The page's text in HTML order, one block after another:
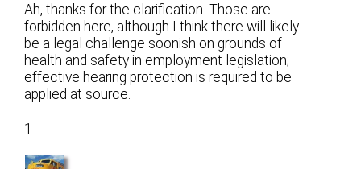
Ah, thanks for the clarification. Those are
forbidden here, although I think there will likely
be a legal challenge soonish on grounds of
health and safety in employment legislation;
effective hearing protection is required to be
applied at source.
1